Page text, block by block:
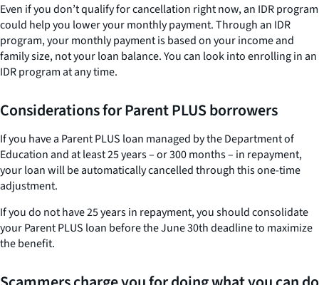
Even if you don’t qualify for cancellation right now, an IDR program
could help you lower your monthly payment. Through an IDR
program, your monthly payment is based on your income and
family size, not your loan balance. You can look into enrolling in an
IDR program at any time.
Considerations for Parent PLUS borrowers
If you have a Parent PLUS loan managed by the Department of
Education and at least 25 years – or 300 months – in repayment,
your loan will be automatically cancelled through this one-time
adjustment.
If you do not have 25 years in repayment, you should consolidate
your Parent PLUS loan before the June 30th deadline to maximize
the benefit.